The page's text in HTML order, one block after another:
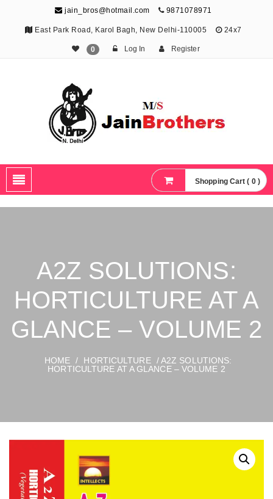
jain_bros@hotmail.com 9871078971
East Park Road, Karol Bagh, New Delhi-110005 24x7
0 Log In Register
The Jain Brothers
Shopping Cart ( 0 )
A2Z SOLUTIONS:
HORTICULTURE AT A
GLANCE – VOLUME 2
HOME / HORTICULTURE / A2Z SOLUTIONS:
HORTICULTURE AT A GLANCE – VOLUME 2